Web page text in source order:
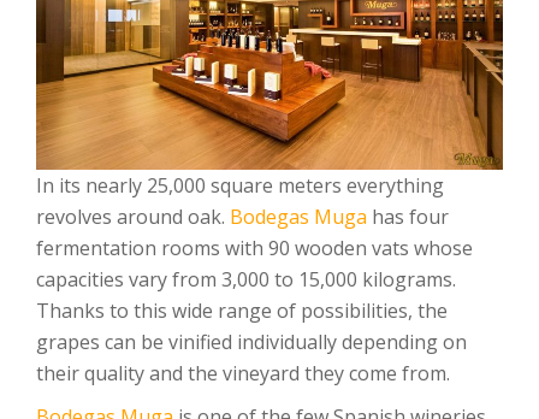
In its nearly 25,000 square meters everything
revolves around oak. Bodegas Muga has four
fermentation rooms with 90 wooden vats whose
capacities vary from 3,000 to 15,000 kilograms.
Thanks to this wide range of possibilities, the
grapes can be vinified individually depending on
their quality and the vineyard they come from.